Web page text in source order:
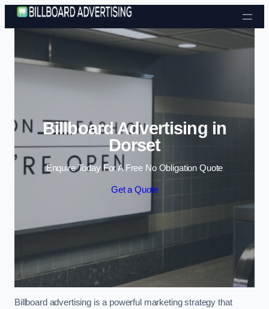
Skip to content
Billboard Advertising in
Dorset
Enquire Today For A Free No Obligation Quote
Get a Quote
Billboard advertising is a powerful marketing strategy that